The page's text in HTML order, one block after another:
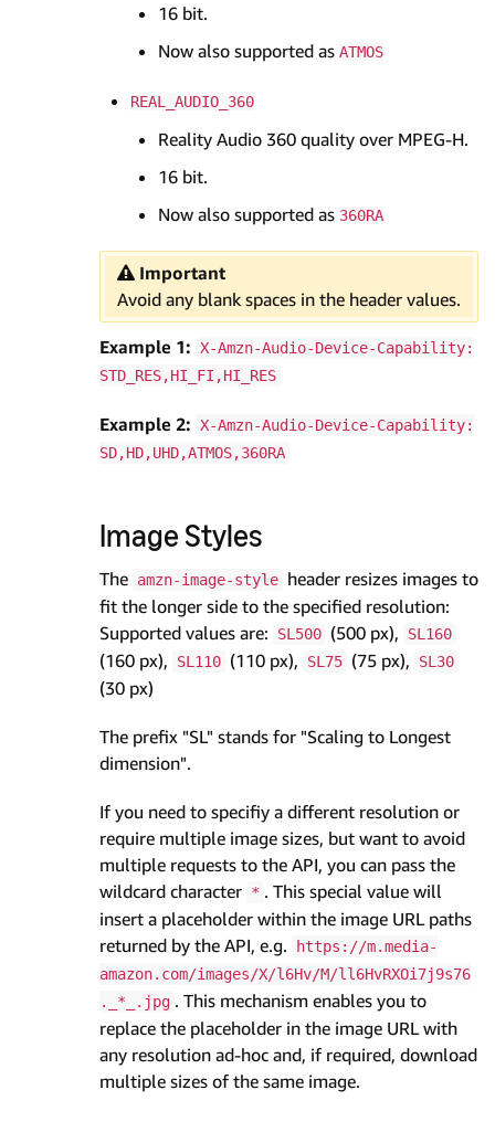
16 bit.
Now also supported as ATMOS
REAL_AUDIO_360
Reality Audio 360 quality over MPEG-H.
16 bit.
Now also supported as 360RA
Important
Avoid any blank spaces in the header values.
Example 1: X-Amzn-Audio-Device-Capability:
STD_RES,HI_FI,HI_RES
Example 2: X-Amzn-Audio-Device-Capability:
SD,HD,UHD,ATMOS,360RA
Image Styles
The amzn-image-style header resizes images to
fit the longer side to the specified resolution:
Supported values are:
SL500 (500 px), SL160
(160 px), SL110 (110 px), SL75 (75 px), SL30
(30 px)
The prefix "SL" stands for "Scaling to Longest
dimension".
If you need to specifiy a different resolution or
require multiple image sizes, but want to avoid
multiple requests to the API, you can pass the
wildcard character * . This special value will
insert a placeholder within the image URL paths
returned by the API, e.g.
https://m.media-
amazon.com/images/X/l6Hv/M/ll6HvRXOi7j9s76
._*_.jpg . This mechanism enables you to
replace the placeholder in the image URL with
any resolution ad-hoc and, if required, download
multiple sizes of the same image.